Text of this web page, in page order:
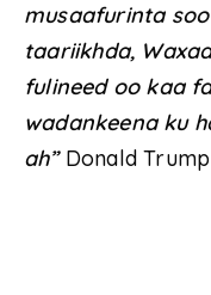
musaafurinta
taariikhda,
fulineed oo kaa
wadankeena ku
ah”Donald Trump